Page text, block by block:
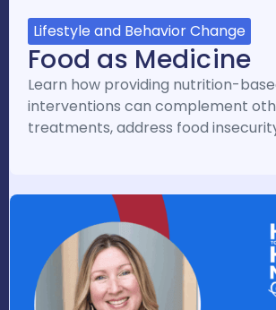
Lifestyle and Behavior Change
Food as Medicine
Learn how providing nutrition-
interventions can complement
treatments, address food